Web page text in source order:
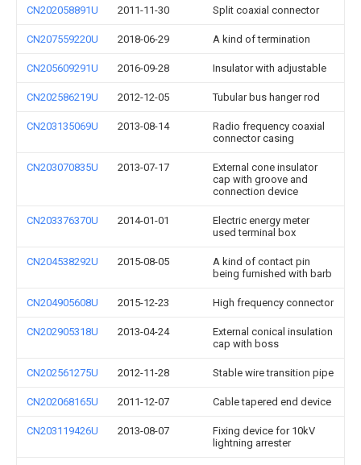
CN202058891U 2011-11-30 Split coaxial connector
CN207559220U 2018-06-29 A kind of termination
CN205609291U 2016-09-28 Insulator with adjustable
CN202586219U 2012-12-05 Tubular bus hanger rod
CN203135069U 2013-08-14
Radio frequency coaxial
connector casing
CN203070835U 2013-07-17
External cone insulator
cap with groove and
connection device
CN203376370U 2014-01-01
Electric energy meter
used terminal box
CN204538292U 2015-08-05
A kind of contact pin
being furnished with barb
CN204905608U 2015-12-23 High frequency connector
CN202905318U 2013-04-24
External conical insulation
cap with boss
CN202561275U 2012-11-28 Stable wire transition pipe
CN202068165U 2011-12-07 Cable tapered end device
CN203119426U 2013-08-07
Fixing device for 10kV
lightning arrester